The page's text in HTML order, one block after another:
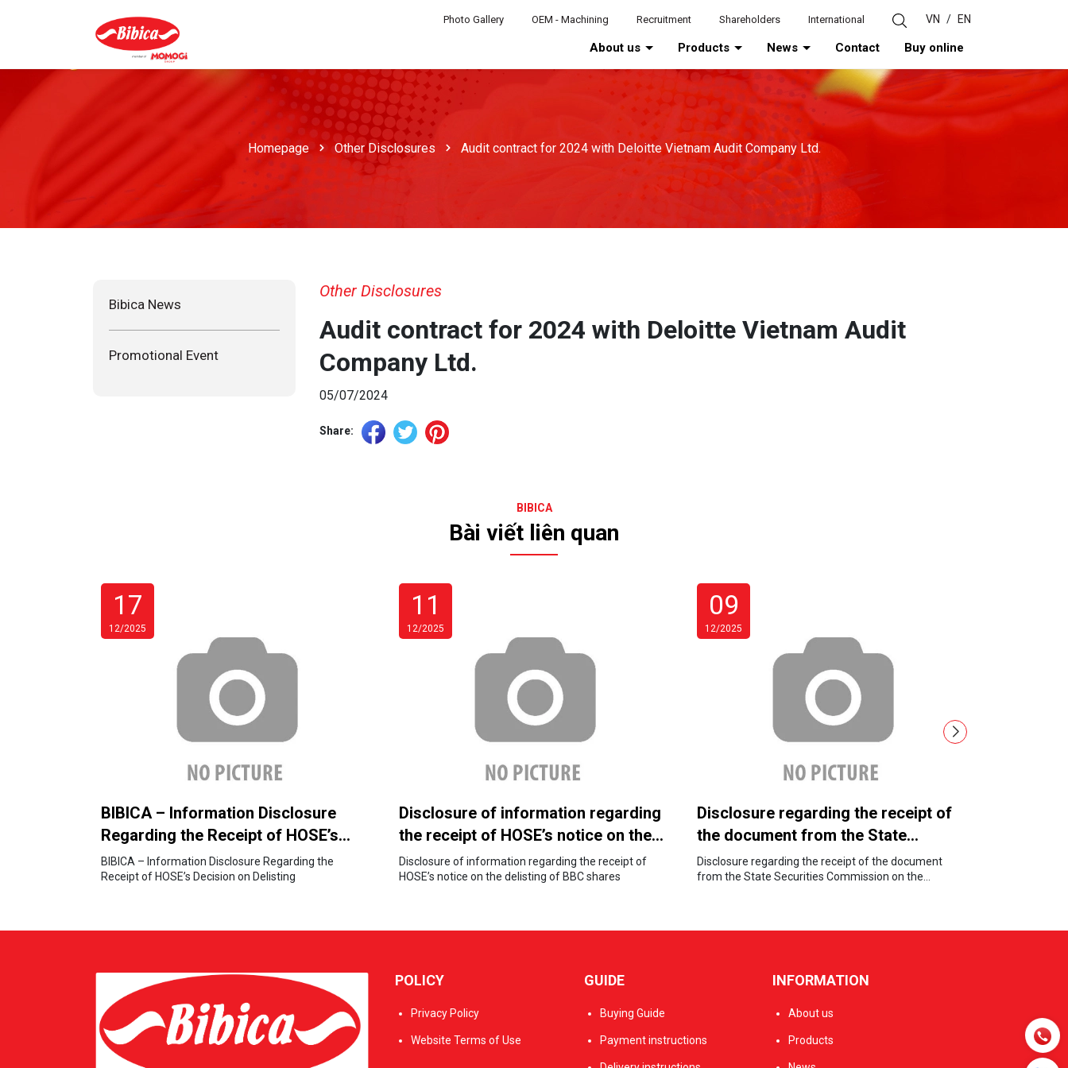
Photo Gallery OEM - Machining Recruitment Shareholders International VN / EN
About us Products News Contact Buy online
Homepage Other Disclosures Audit contract for 2024 with Deloitte Vietnam Audit Company Ltd.
Bibica News
Promotional Event
Other Disclosures
Audit contract for 2024 with Deloitte Vietnam Audit
Company Ltd.
05/07/2024
Share:
BIBICA
Bài viết liên quan
17
12/2025
BIBICA – Information Disclosure
Regarding the Receipt of HOSE’s
Decision on Delisting
BIBICA – Information Disclosure Regarding the
Receipt of HOSE’s Decision on Delisting
11
12/2025
Disclosure of information regarding
the receipt of HOSE’s notice on the
delisting of BBC shares
Disclosure of information regarding the receipt of
HOSE’s notice on the delisting of BBC shares
09
12/2025
Disclosure regarding the receipt of
the document from the State
Securities Commission on the
annulment of the public company
Disclosure regarding the receipt of the document
from the State Securities Commission on the
POLICY
Privacy Policy
Website Terms of Use
GUIDE
Buying Guide
Payment instructions
INFORMATION
About us
Products